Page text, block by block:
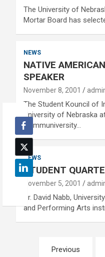
The University of
Mortar Board has
NEWS
NATIVE
SPEAKER
November 8, 2001
The Student Kouncil of
University of Nebraska
Communiversity…
NEWS
STUDENT
November 5, 2001
Dr. David Nabb,
and Performing Arts
PostsPrevious